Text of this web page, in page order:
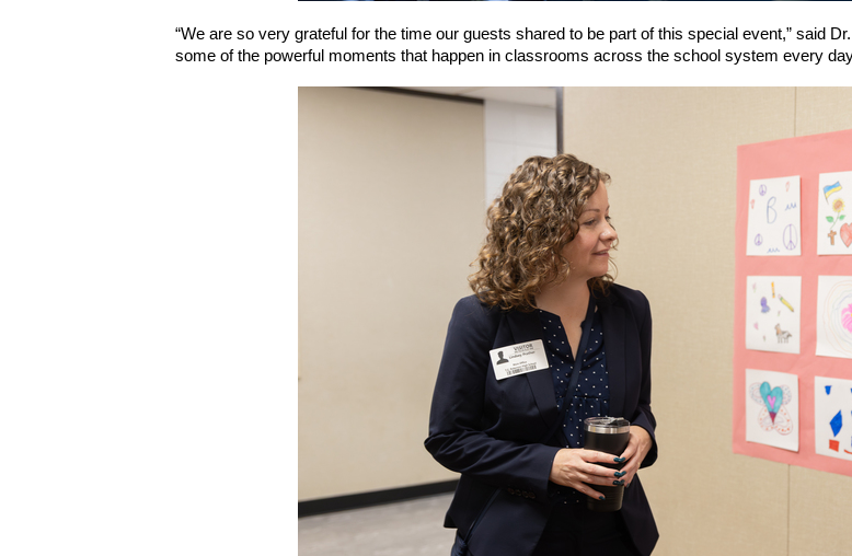
“We are so very grateful for the time our guests shared to be part of this special event,” said
some of the powerful moments that happen in classrooms across the school system every